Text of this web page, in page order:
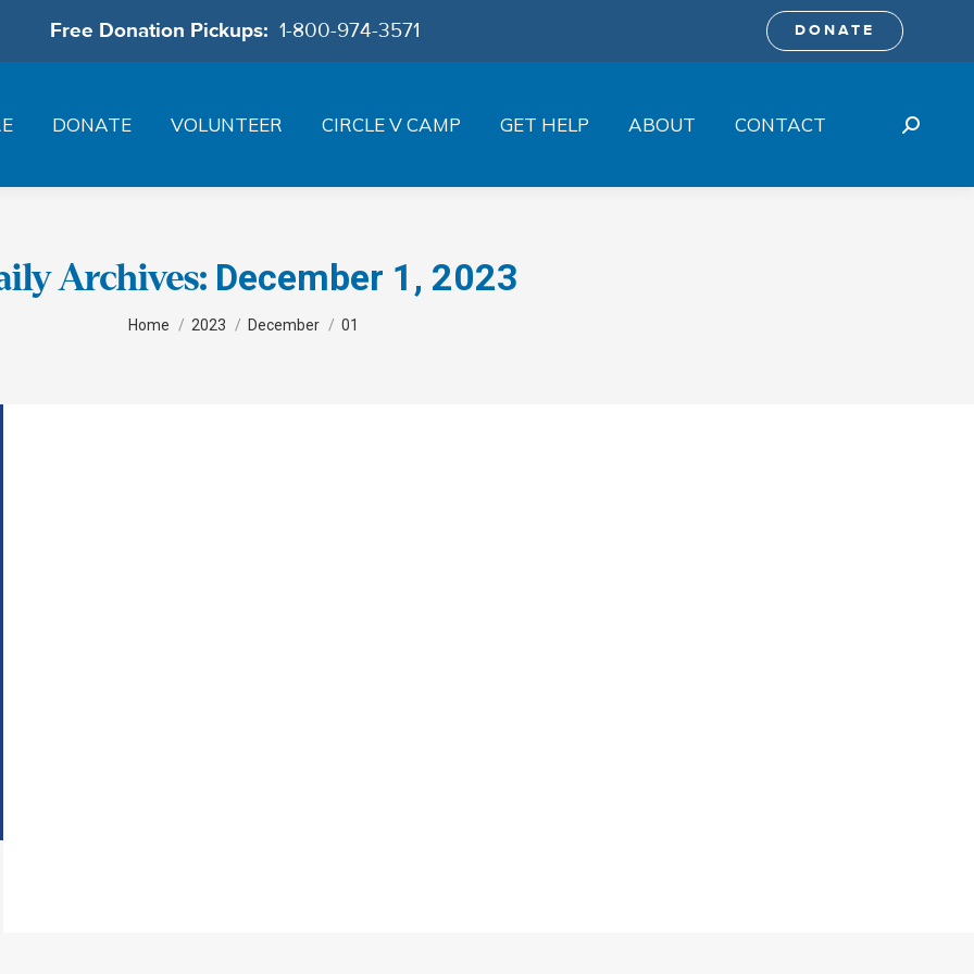
Free Donation Pickups: 1-800-974-3571 DONATE
DONATE VOLUNTEER CIRCLE V CAMP GET HELP ABOUT CONTACT Search:
Archives: December 1, 2023
Home 2023 December 01